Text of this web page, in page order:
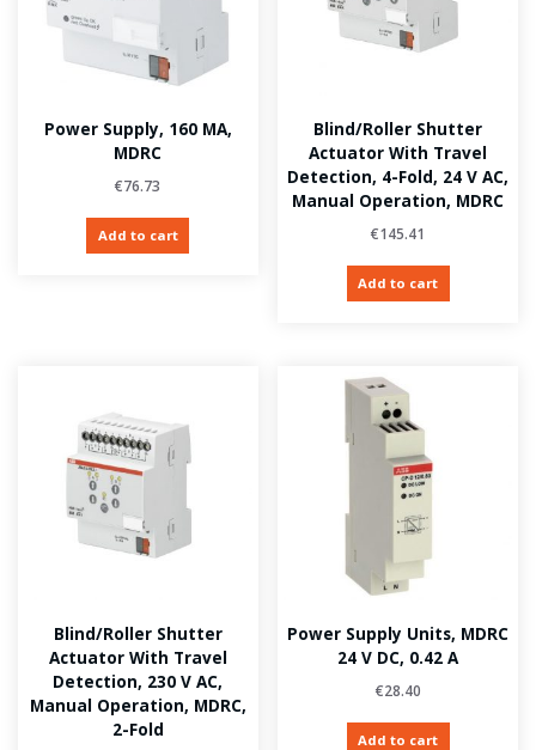
Power Supply, 160 MA,
MDRC
€76.73
Add to cart
Blind/Roller Shutter
Actuator With Travel
Detection, 4-Fold, 24 V AC,
Manual Operation, MDRC
€145.41
Add to cart
Blind/Roller Shutter
Actuator With Travel
Detection, 230 V AC,
Manual Operation, MDRC,
2-Fold
Power Supply Units, MDRC
24 V DC, 0.42 A
€28.40
Add to cart